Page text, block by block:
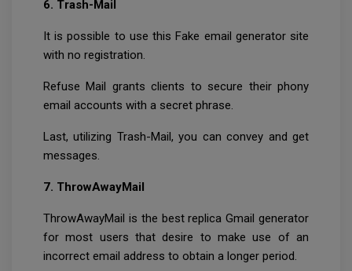
6. Trash-Mail
It is possible to use this Fake email generator site
with no registration.
Refuse Mail grants clients to secure their phony
email accounts with a secret phrase.
Last, utilizing Trash-Mail, you can convey and get
messages.
7. ThrowAwayMail
ThrowAwayMail is the best replica Gmail generator
for most users that desire to make use of an
incorrect email address to obtain a longer period.